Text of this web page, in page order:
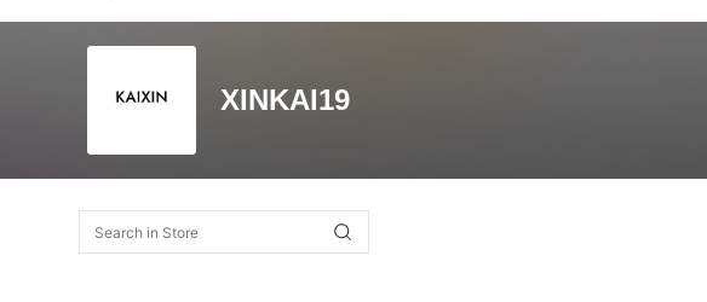
XINKAI19